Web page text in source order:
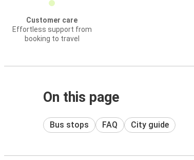
Customer care
Effortless support from
booking to travel
On this page
Bus stops FAQ City guide